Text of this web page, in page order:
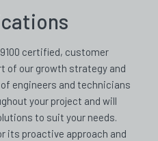
9100 certified, customer
of our growth strategy and
engineers and technicians
your project and will
to suit your needs.
its proactive approach and